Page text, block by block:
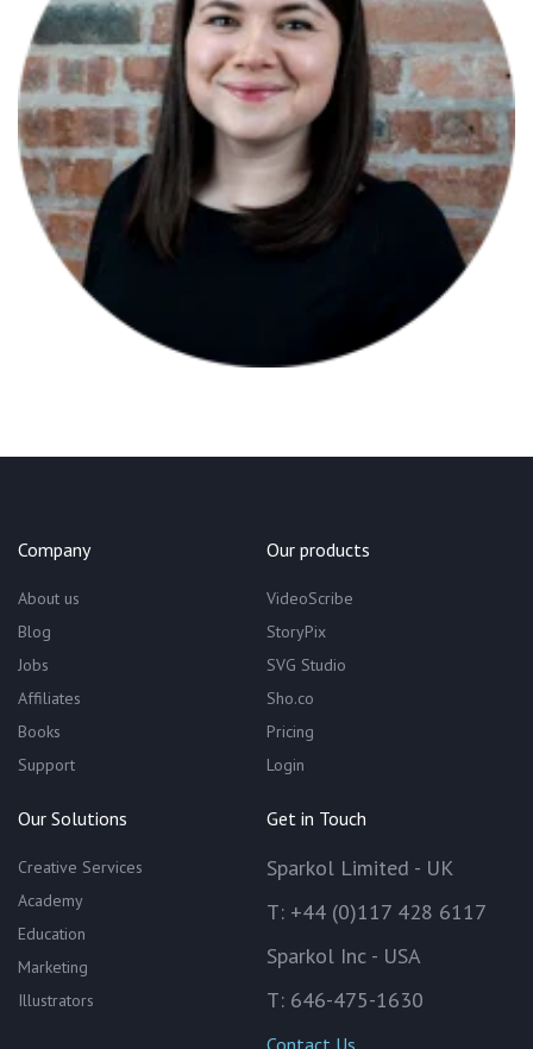
Company
About us
Blog
Jobs
Affiliates
Books
Support
Our products
VideoScribe
StoryPix
SVG Studio
Sho.co
Pricing
Login
Our Solutions
Creative Services
Academy
Education
Marketing
Illustrators
Get in Touch
Sparkol Limited - UK
T: +44 (0)117 428 6117
Sparkol Inc - USA
T: 646-475-1630